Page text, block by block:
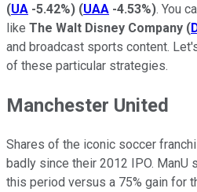
(UA -5.42%) (UAA -4.53%). You
like The Walt Disney Company (
and broadcast sports content.
of these particular strategies.
Manchester United
Shares of the iconic soccer
badly since their 2012 IPO. ManU
this period versus a 75% gain for